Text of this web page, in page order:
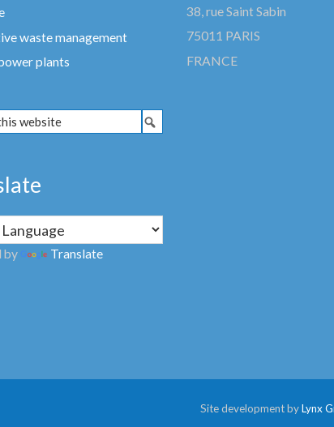
waste management
plants
by Translate
38, rue Saint Sabin
75011 PARIS
FRANCE
Site development byLynx